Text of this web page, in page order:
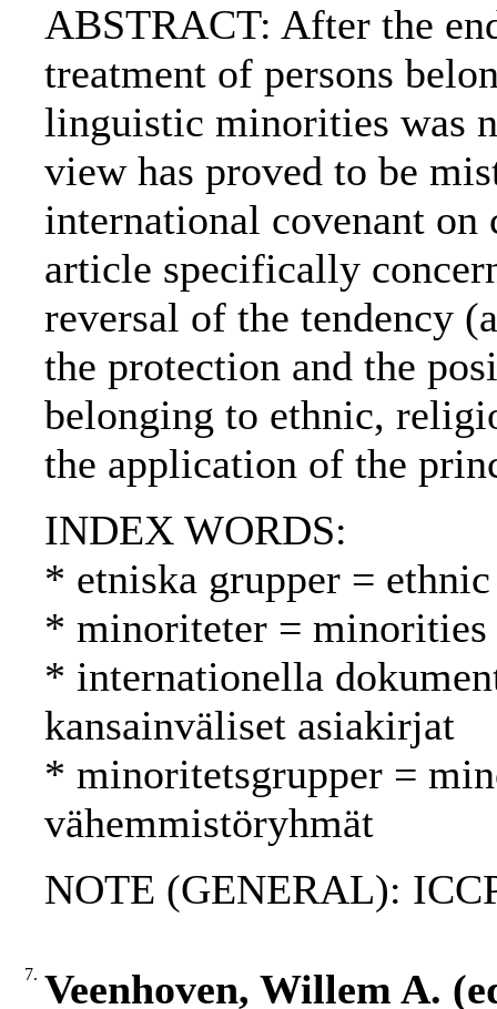
ABSTRACT: After the
treatment of persons
linguistic minorities was
view has proved to be
international covenant
article specifically
reversal of the tendency
the protection and the
belonging to ethnic,
the application of the
INDEX WORDS:
* etniska grupper =
* minoriteter = minorities
* internationella
kansainväliset asiakirjat
* minoritetsgrupper =
vähemmistöryhmät
NOTE (GENERAL):
7. Veenhoven, Willem A.